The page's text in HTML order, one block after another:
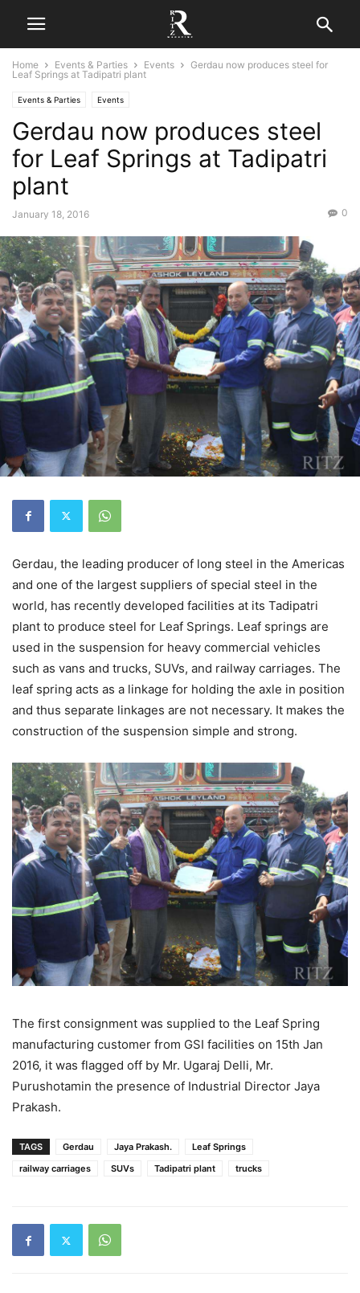
Home Events & Parties Events
Gerdau now produces steel for
Leaf Springs at Tadipatri plant
Events & Parties Events
Gerdau now produces steel
for Leaf Springs at Tadipatri
plant
January 18, 2016 0
Gerdau, the leading producer of long steel in the Americas
and one of the largest suppliers of special steel in the
world, has recently developed facilities at its Tadipatri
plant to produce steel for Leaf Springs. Leaf springs are
used in the suspension for heavy commercial vehicles
such as vans and trucks, SUVs, and railway carriages. The
leaf spring acts as a linkage for holding the axle in position
and thus separate linkages are not necessary. It makes the
construction of the suspension simple and strong.
The first consignment was supplied to the Leaf Spring
manufacturing customer from GSI facilities on 15th Jan
2016, it was flagged off by Mr. Ugaraj Delli, Mr.
Purushotamin the presence of Industrial Director Jaya
Prakash.
TAGS Gerdau Jaya Prakash.
Leaf Springs
railway carriages
SUVs Tadipatri plant trucks